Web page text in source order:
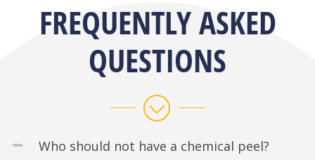
FREQUENTLY ASKED
QUESTIONS
Who should not have a chemical peel?